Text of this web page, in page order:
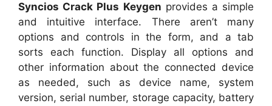
Syncios Crack Plus Keygen provides a simple
and intuitive interface. There aren’t many
options and controls in the form, and a tab
sorts each function. Display all options and
other information about the connected device
as needed, such as device name, system
version, serial number, storage capacity, battery